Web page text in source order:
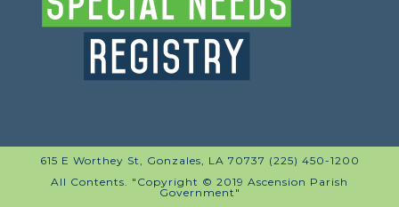
615 E Worthey St, Gonzales, LA 70737 (225) 450-1200
All Contents. "Copyright © 2019 Ascension Parish
Government"